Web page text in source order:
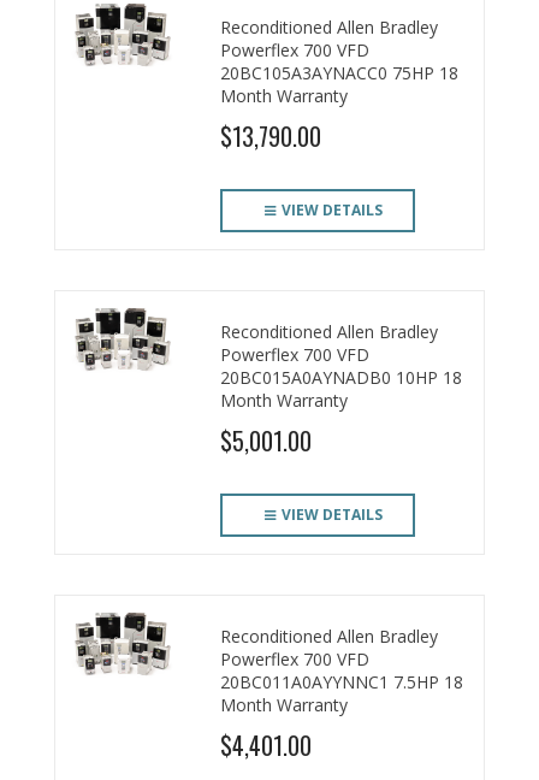
Reconditioned Allen Bradley
Powerflex 700 VFD
20BC105A3AYNACC0 75HP 18
Month Warranty
$13,790.00
VIEW DETAILS
Reconditioned Allen Bradley
Powerflex 700 VFD
20BC015A0AYNADB0 10HP 18
Month Warranty
$5,001.00
VIEW DETAILS
Reconditioned Allen Bradley
Powerflex 700 VFD
20BC011A0AYYNNC1 7.5HP 18
Month Warranty
$4,401.00